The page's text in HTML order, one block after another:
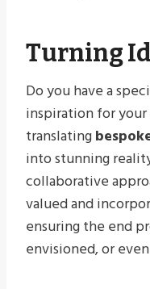
Turning
Do you have a
inspiration for your
translating
into stunning
collaborative
valued and
ensuring the end
envisioned, or